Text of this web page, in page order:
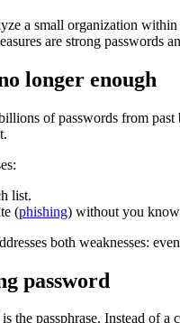
a small organization
are strong passwords
longer enough
of passwords from
list.
(phishing) without you
both weaknesses:
password
the passphrase. Instead of